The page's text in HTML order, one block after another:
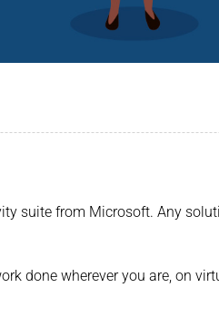
suite from Microsoft. Any
done wherever you are, on